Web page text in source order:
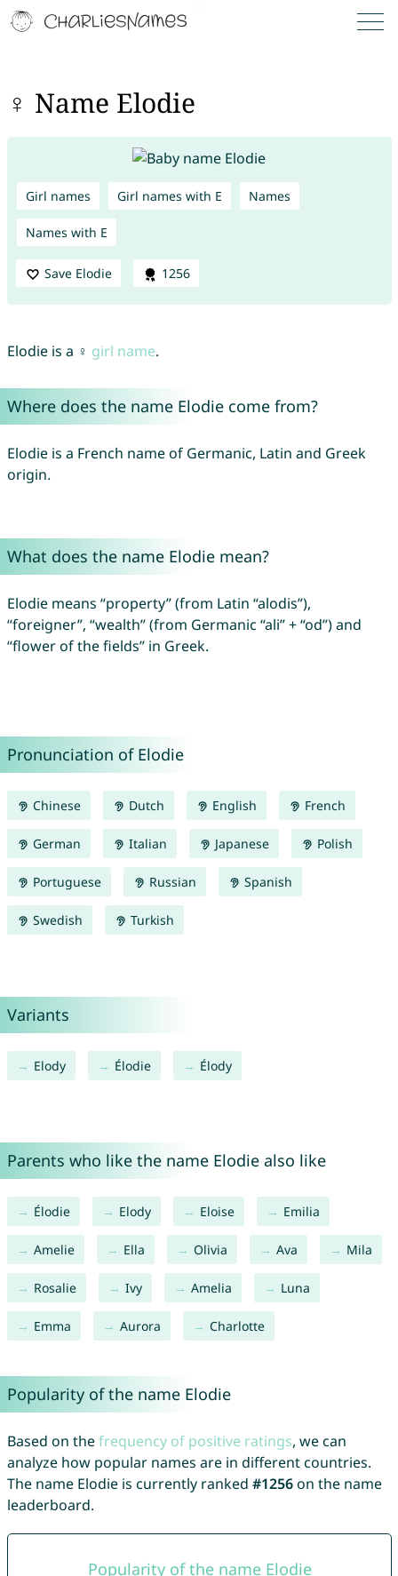
♀ Name Elodie
Girl names Girl names with E Names
Names with E
Save Elodie 1256
Elodie is a ♀ girl name.
Where does the name Elodie come from?
Elodie is a French name of Germanic, Latin and Greek
origin.
What does the name Elodie mean?
Elodie means “property” (from Latin “alodis”),
“foreigner”, “wealth” (from Germanic “ali” + “od”) and
“flower of the fields” in Greek.
Pronunciation of Elodie
Chinese Dutch English French
German Italian Japanese Polish
Portuguese Russian Spanish
Swedish Turkish
Variants
Elody Élodie Élody
Parents who like the name Elodie also like
Élodie Elody Eloise Emilia
Amelie Ella Olivia Ava Mila
Rosalie Ivy Amelia Luna
Emma Aurora Charlotte
Popularity of the name Elodie
Based on thefrequency of positive ratings, we can
analyze how popular names are in different countries.
The name Elodie is currently ranked #1256on the name
leaderboard.